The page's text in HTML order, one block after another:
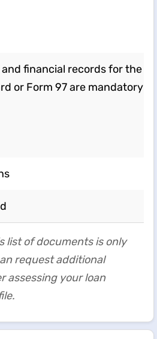
financial records for the
or Form 97 are mandatory
list of documents is only
request additional
assessing your loan